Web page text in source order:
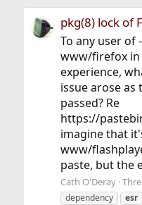
pkg(8) lock of
To any user of
www/firefox in
experience,
issue arose
passed? Re
https://
imagine that
www/
paste, but the
Cath O'Deray
dependency
esr